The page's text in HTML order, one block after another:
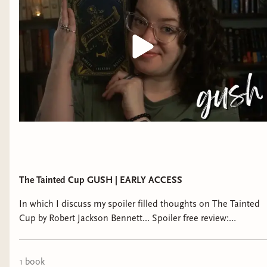
Featuring an unforgettable Holmes-and-Watson
style pairing, a gloriously labyrinthine plot, and a
haunting and wholly original fantasy world,
Tainted Cupbrilliantly reinvents the classic
mystery tale.
The Tainted Cup GUSH | EARLY ACCESS
In which I discuss my spoiler filled thoughts on The Tainted
Cup by Robert Jackson Bennett... Spoiler free review:
https://bibliothecarybooks.binderybooks.com/ ►►
1 book